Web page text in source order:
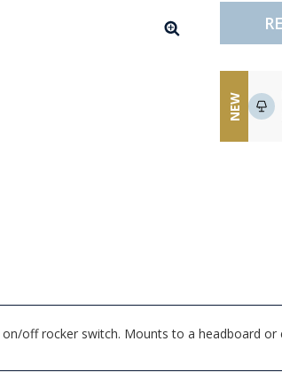
NEW
off rocker switch. Mounts to a headboard